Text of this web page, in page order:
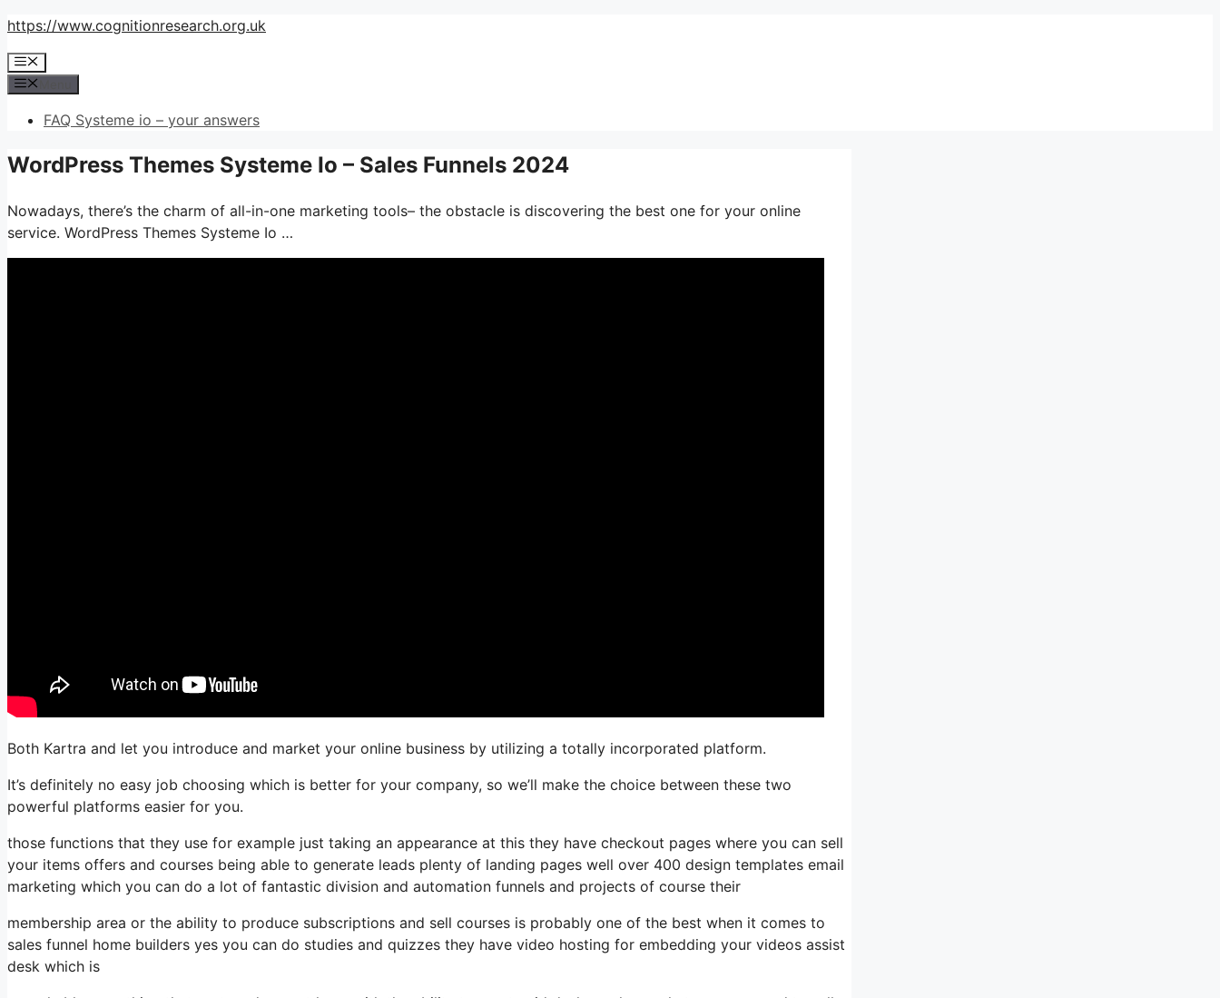
Skip
content
https://www.cognitionresearch.org.uk
Menu
FAQ Systeme io – your answers
WordPress Themes Systeme Io – Sales Funnels 2024
Nowadays, there’s the charm of all-in-one marketing tools– the obstacle is discovering the best one for your online
service. WordPress Themes Systeme Io …
Both Kartra and let you introduce and market your online business by utilizing a totally incorporated platform.
It’s definitely no easy job choosing which is better for your company, so we’ll make the choice between these two
powerful platforms easier for you.
those functions that they use for example just taking an appearance at this they have checkout pages where you can sell
your items offers and courses being able to generate leads plenty of landing pages well over 400 design templates email
marketing which you can do a lot of fantastic division and automation funnels and projects of course their
membership area or the ability to produce subscriptions and sell courses is probably one of the best when it comes to
sales funnel home builders yes you can do studies and quizzes they have video hosting for embedding your videos assist
desk which is